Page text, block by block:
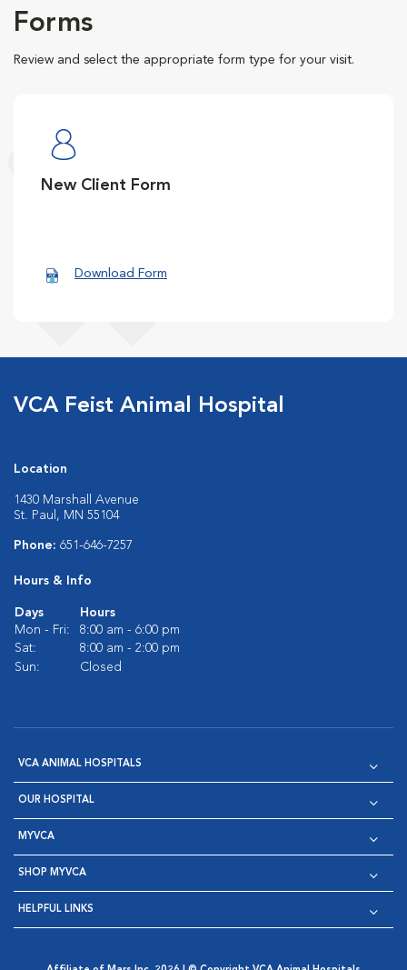
Forms
Review and select the appropriate form type for your visit.
New Client Form
Download Form
VCA Feist Animal Hospital
Location
1430 Marshall Avenue
St. Paul, MN 55104
Phone: 651-646-7257
Hours & Info
Days
Hours
Mon - Fri:
8:00 am - 6:00 pm
Sat:
8:00 am - 2:00 pm
Sun:
Closed
VCA ANIMAL HOSPITALS
OUR HOSPITAL
MYVCA
SHOP MYVCA
HELPFUL LINKS